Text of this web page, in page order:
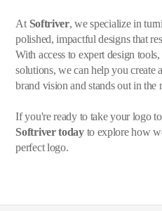
At Softriver, we specialize in
polished, impactful designs that
With access to expert design
solutions, we can help you create
brand vision and stands out in the
If you're ready to take your logo
Softriver todayto explore how
perfect logo.